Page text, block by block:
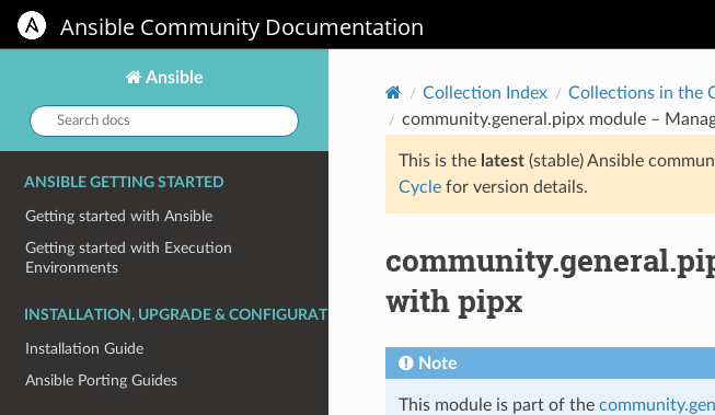
Ansible Community Documentation
Ansible
Search
docs:
ANSIBLE GETTING STARTED
Getting started with Ansible
Getting started with Execution
Environments
INSTALLATION, UPGRADE & CONFIGURATION
Installation Guide
Ansible Porting Guides
Collection Index Collections in the
community.general.pipx module –
This is the latest(stable) Ansible
Cyclefor version details.
with pipx
Note
This module is part of the